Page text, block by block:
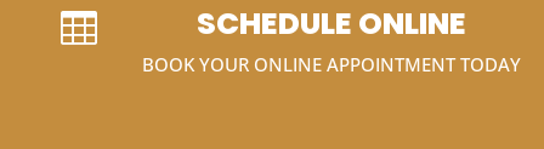
 SCHEDULE ONLINE
BOOK YOUR ONLINE APPOINTMENT TODAY